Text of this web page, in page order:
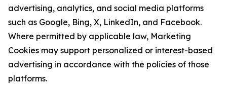
advertising, analytics, and social media platforms
such as Google, Bing, X, LinkedIn, and Facebook.
Where permitted by applicable law, Marketing
Cookies may support personalized or interest-based
advertising in accordance with the policies of those
platforms.